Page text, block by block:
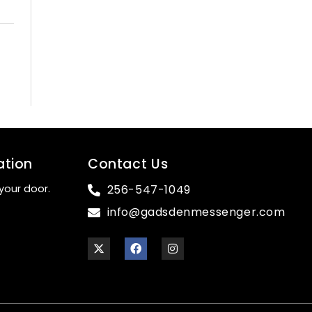
door.
Contact Us
256-547-1049
info@gadsdenmessenger.com